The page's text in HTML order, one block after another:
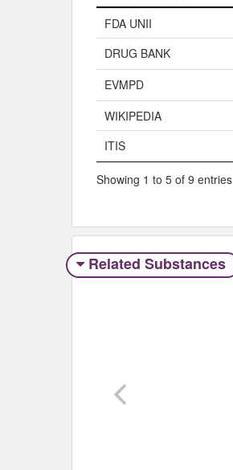
Code System
FDA UNII
DRUG BANK
EVMPD
WIKIPEDIA
ITIS
Showing 1 to 5 of 9 entries
Related Substances